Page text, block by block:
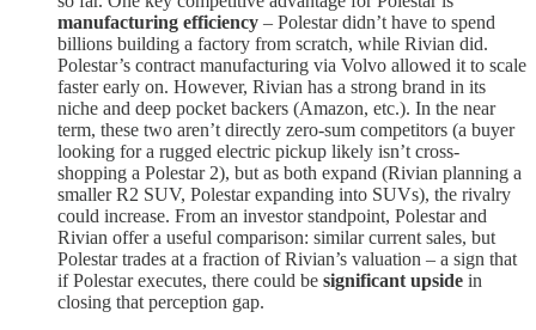
manufacturing efficiency – Polestar didn’t have to spend
billions building a factory from scratch, while Rivian did.
Polestar’s contract manufacturing via Volvo allowed it to scale
faster early on​. However, Rivian has a strong brand in its
niche and deep pocket backers (Amazon, etc.). In the near
term, these two aren’t directly zero-sum competitors (a buyer
looking for a rugged electric pickup likely isn’t cross-
shopping a Polestar 2), but as both expand (Rivian planning a
smaller R2 SUV, Polestar expanding into SUVs), the rivalry
could increase. From an investor standpoint, Polestar and
Rivian offer a useful comparison: similar current sales, but
Polestar trades at a fraction of Rivian’s valuation – a sign that
if Polestar executes, there could be significant upside in
closing that perception gap.